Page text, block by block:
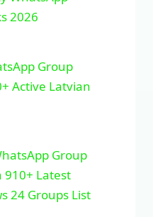
2026
Group
Active Latvian
Group
910+ Latest
24 Groups List